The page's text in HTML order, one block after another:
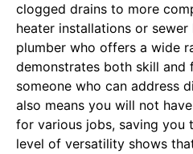
clogged drains to more
heater installations or sewer
plumber who offers a wide
demonstrates both skill and
someone who can address
also means you will not
for various jobs, saving you
level of versatility shows